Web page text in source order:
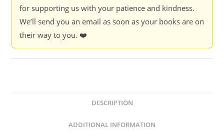
for supporting us with your patience and kindness.
We’ll send you an email as soon as your books are on
their way to you. ❤️
DESCRIPTION
ADDITIONAL INFORMATION